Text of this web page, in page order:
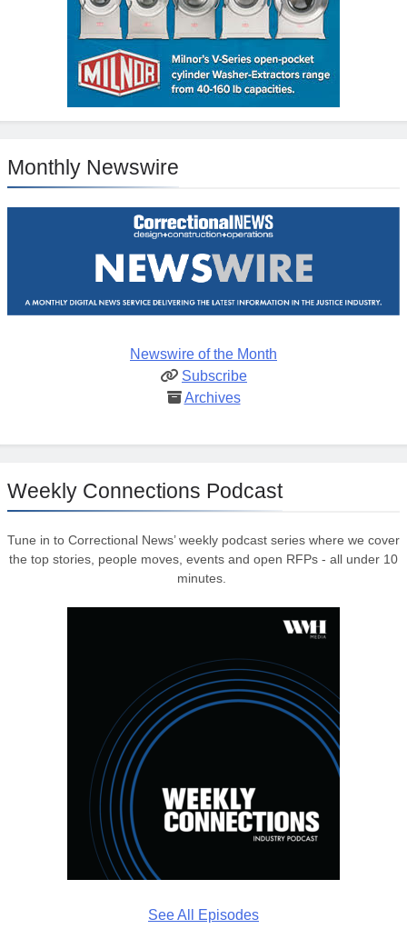
Monthly Newswire
Newswire of the Month
Subscribe
Archives
Weekly Connections Podcast
Tune in to Correctional News’ weekly podcast series where we cover
the top stories, people moves, events and open RFPs - all under 10
minutes.
See All Episodes